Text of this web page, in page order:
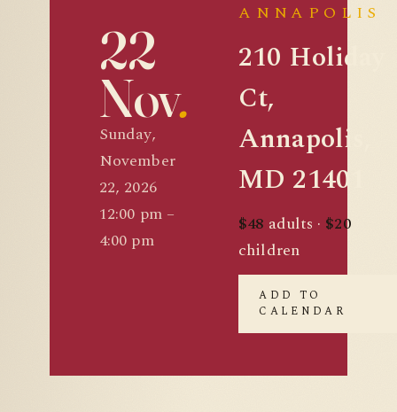
22
Nov.
Sunday,
November
22, 2026
12:00 pm –
4:00 pm
ANNAPOLIS
210 Holiday
Ct,
Annapolis,
MD 21401
$48 adults · $20
children
ADD TO
CALENDAR